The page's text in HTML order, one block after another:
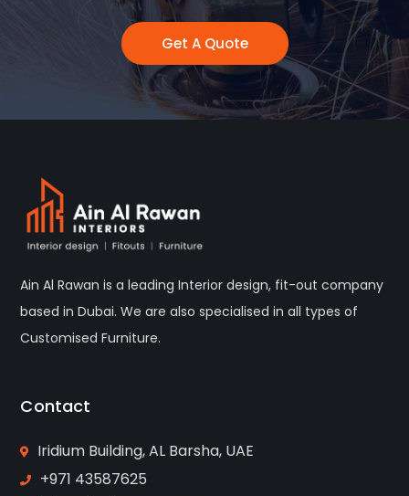
Get A Quote
Ain Al Rawan is a leading Interior design, fit-out company
based in Dubai. We are also specialised in all types of
Customised Furniture.
Contact
Iridium Building, AL Barsha, UAE
+971 43587625